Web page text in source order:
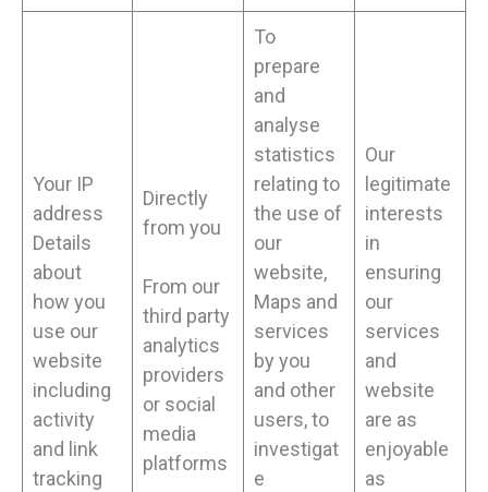
Your IP
address
Details
about
how you
use our
website
including
activity
and link
tracking
Directly
from you
From our
third party
analytics
providers
or social
media
platforms
To
prepare
and
analyse
statistics
relating to
the use of
our
website,
Maps and
services
by you
and other
users, to
investigat
e
Our
legitimate
interests
in
ensuring
our
services
and
website
are as
enjoyable
as